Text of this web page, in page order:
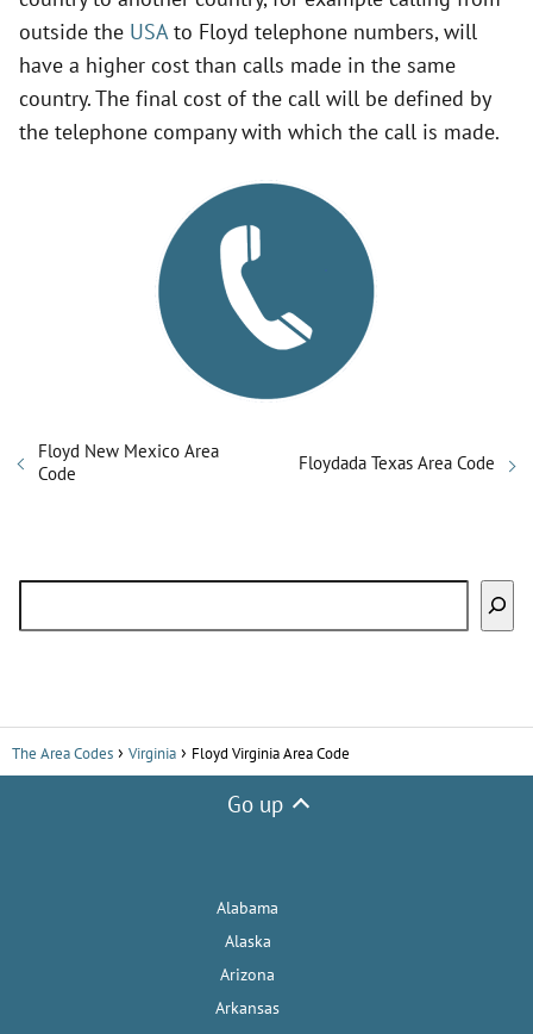
outside the USA to Floyd telephone numbers, will
have a higher cost than calls made in the same
country. The final cost of the call will be defined by
the telephone company with which the call is made.
Floyd New Mexico Area
Code
Floydada Texas Area Code
Search
The Area Codes Virginia Floyd Virginia Area Code
Go up
Alabama
Alaska
Arizona
Arkansas